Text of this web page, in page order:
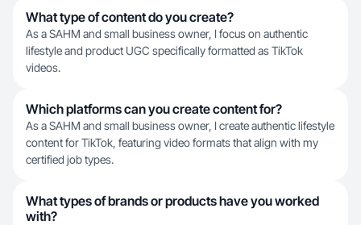
What type of content do you create?
As a SAHM and small business owner, I focus on authentic
lifestyle and product UGC specifically formatted as TikTok
videos.
Which platforms can you create content for?
As a SAHM and small business owner, I create authentic lifestyle
content for TikTok, featuring video formats that align with my
certified job types.
What types of brands or products have you worked
with?